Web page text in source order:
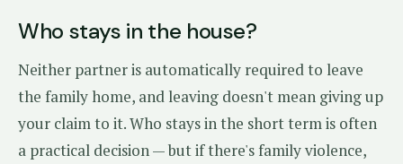
Who stays in the house?
Neither partner is automatically required to leave
the family home, and leaving doesn't mean giving up
your claim to it. Who stays in the short term is often
a practical decision — but if there's family violence,